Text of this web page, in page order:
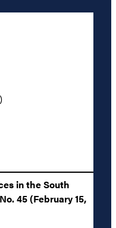
in the South
45 (February 15,